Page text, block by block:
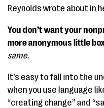
Reynolds wrote about in
You don’t want your
more anonymous little
same.
It’s easy to fall into the
when you use language
“creating change” and